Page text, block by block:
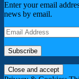
Enter your email
news by email.
Email
Address